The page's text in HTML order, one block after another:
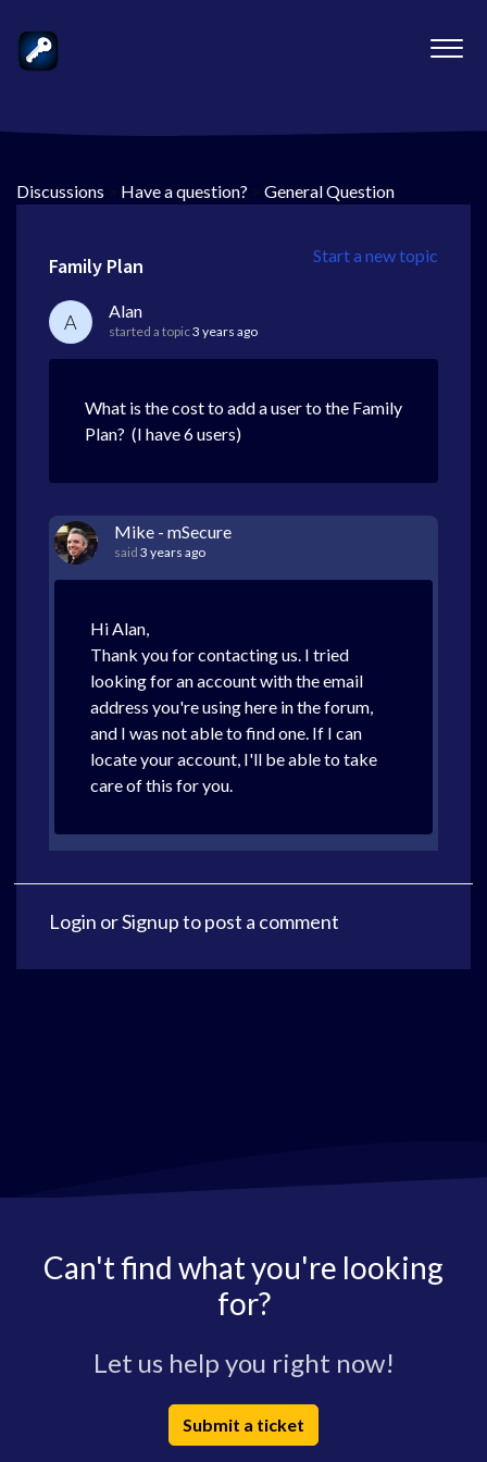
Discussions > Have a question? > General Question
Start a new topic
Family Plan
A Alan
started a topic3 years ago
What is the cost to add a user to the Family
Plan? (I have 6 users)
Mike - mSecure
said 3 years ago
Hi Alan,
Thank you for contacting us. I tried
looking for an account with the email
address you're using here in the forum,
and I was not able to find one. If I can
locate your account, I'll be able to take
care of this for you.
Login orSignupto post a comment
Can't find what you're looking
for?
Let us help you right now!
Submit a ticket